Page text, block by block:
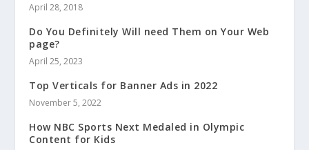
April 28, 2018
Do You Definitely Will need Them on Your Web
page?
April 25, 2023
Top Verticals for Banner Ads in 2022
November 5, 2022
How NBC Sports Next Medaled in Olympic
Content for Kids